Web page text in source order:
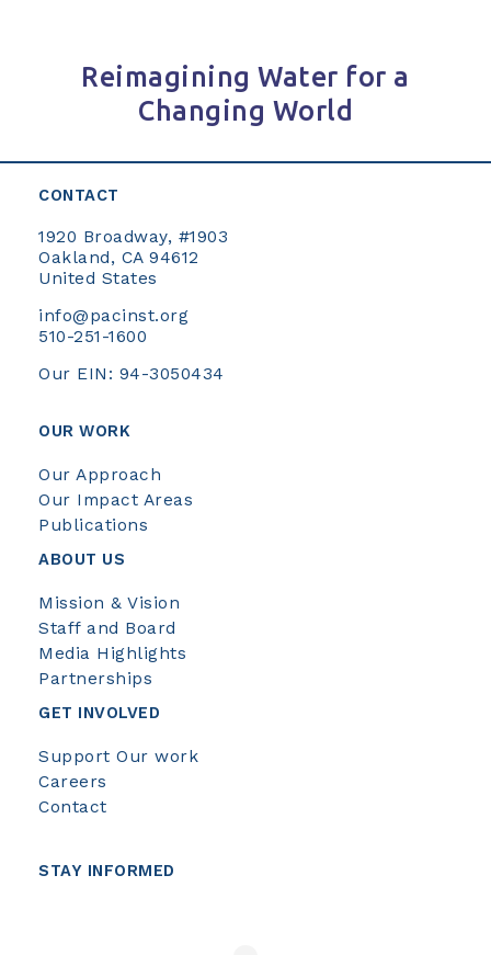
Reimagining Water for a
Changing World
CONTACT
1920 Broadway, #1903
Oakland, CA 94612
United States
info@pacinst.org
510-251-1600
Our EIN: 94-3050434
OUR WORK
Our Approach
Our Impact Areas
Publications
ABOUT US
Mission & Vision
Staff and Board
Media Highlights
Partnerships
GET INVOLVED
Support Our work
Careers
Contact
STAY INFORMED